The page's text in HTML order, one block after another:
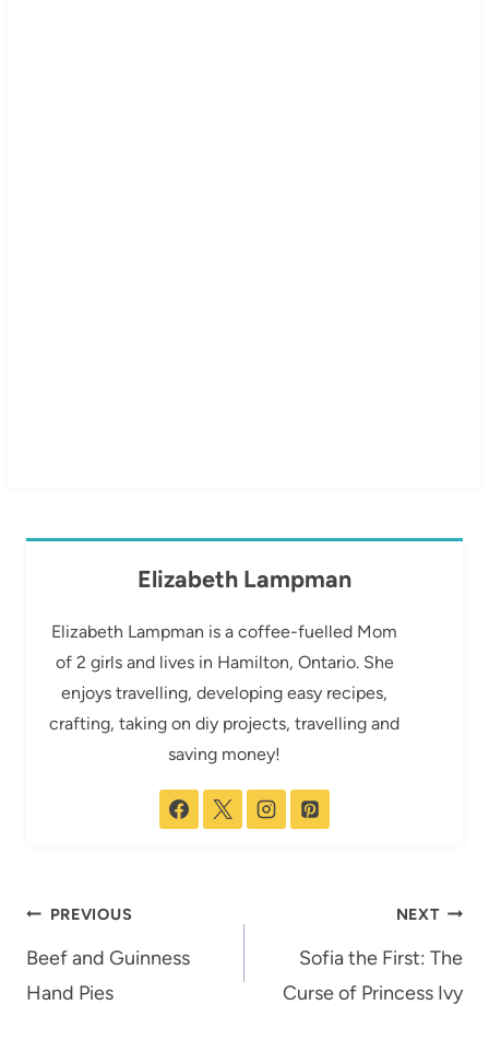
Elizabeth Lampman
Elizabeth Lampman is a coffee-fuelled Mom
of 2 girls and lives in Hamilton, Ontario. She
enjoys travelling, developing easy recipes,
crafting, taking on diy projects, travelling and
saving money!
Post
navigation
PREVIOUS
Beef and Guinness
Hand Pies
NEXT
Sofia the First: The
Curse of Princess Ivy